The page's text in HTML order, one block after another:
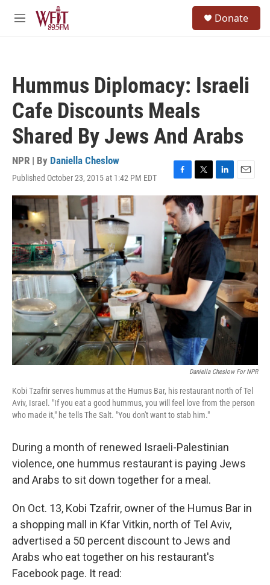
Skip to main content
M
Donate
Hummus Diplomacy: Israeli
Cafe Discounts Meals
Shared By Jews And Arabs
NPR | By Daniella Cheslow
Published October 23, 2015 at 1:42 PM EDT
F
a
c
e
b
o
o
k
T
w
i
t
t
e
r
L
i
n
k
e
d
n
E
m
a
i
l
Daniella Cheslow For NPR
Kobi Tzafrir serves hummus at the Humus Bar, his restaurant north of Tel
Aviv, Israel. "If you eat a good hummus, you will feel love from the person
who made it," he tells The Salt. "You don't want to stab him."
During a month of renewed Israeli-Palestinian
violence, one hummus restaurant is paying Jews
and Arabs to sit down together for a meal.
On Oct. 13, Kobi Tzafrir, owner of the Humus Bar in
a shopping mall in Kfar Vitkin, north of Tel Aviv,
advertised a 50 percent discount to Jews and
Arabs who eat together on his restaurant's
Facebook page. It read: